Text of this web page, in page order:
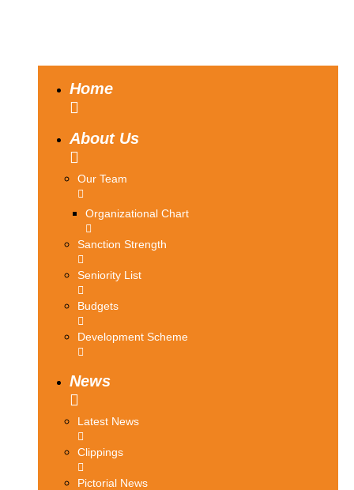
Home
About Us
Our Team
Organizational Chart
Sanction Strength
Seniority List
Budgets
Development Scheme
News
Latest News
Clippings
Pictorial News